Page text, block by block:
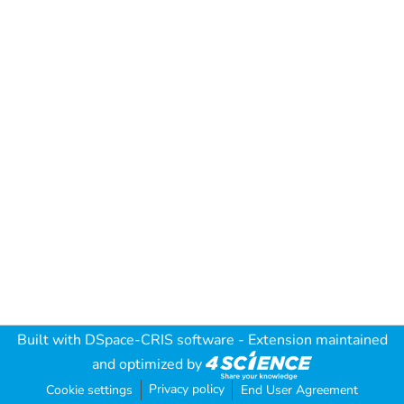
Built with DSpace-CRIS software - Extension maintained
and optimized by
Cookie settings Privacy policy End User Agreement